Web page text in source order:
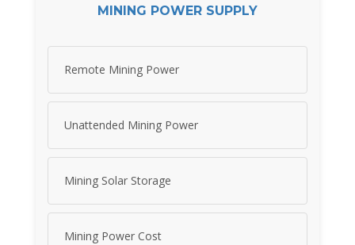
MINING POWER SUPPLY
Remote Mining Power
Unattended Mining Power
Mining Solar Storage
Mining Power Cost